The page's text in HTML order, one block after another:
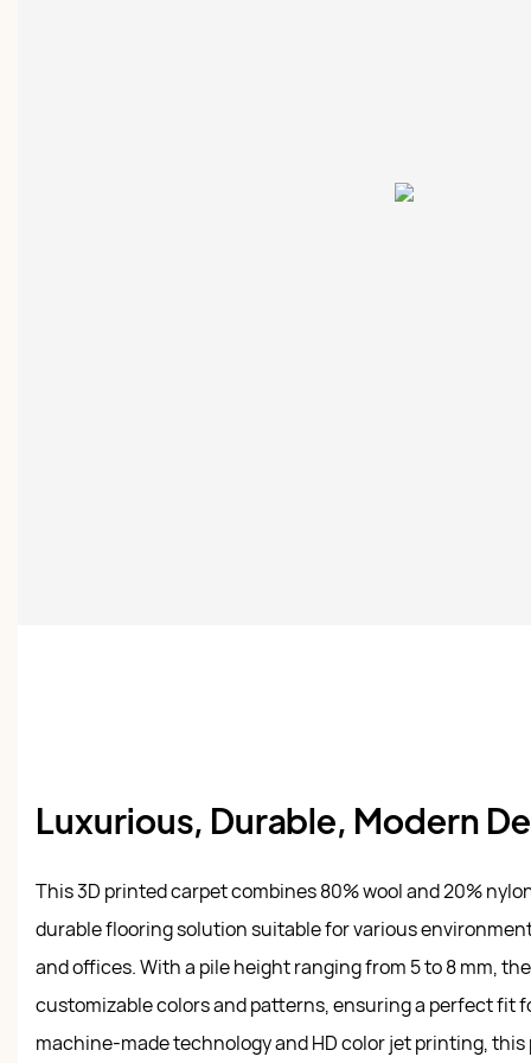
Luxurious, Durable, Modern
This 3D printed carpet combines 80% wool and 20%
durable flooring solution suitable for various
and offices. With a pile height ranging from 5 to 8 mm,
customizable colors and patterns, ensuring a perfect fit
machine-made technology and HD color jet printing,